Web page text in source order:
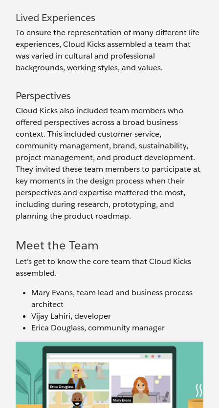
Lived Experiences
To ensure the representation of many different life
experiences, Cloud Kicks assembled a team that
was varied in cultural and professional
backgrounds, working styles, and values.
Perspectives
Cloud Kicks also included team members who
offered perspectives across a broad business
context. This included customer service,
community management, brand, sustainability,
project management, and product development.
They invited these team members to participate at
key moments in the design process when their
perspectives and expertise mattered the most,
including during research, prototyping, and
planning the product roadmap.
Meet the Team
Let’s get to know the core team that Cloud Kicks
assembled.
Mary Evans, team lead and business process
architect
Vijay Lahiri, developer
Erica Douglass, community manager